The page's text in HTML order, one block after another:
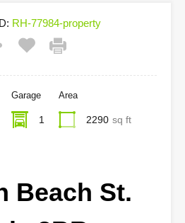
RH-77984-property
Garage
1
Area
2290 sq ft
Beach St.